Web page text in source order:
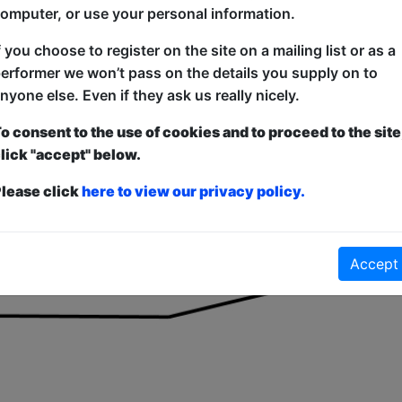
equipment at the venue for props and equipment,
bar is along a passageway and into the main bar
is not wheelchair accessible as it up a short flight of 5
or use your personal information.
you choose to register on the site on a mailing list or as a
we won’t pass on the details you supply on to
else. Even if they ask us really nicely.
consent to the use of cookies and to proceed to the
"accept" below.
clickhere to view our privacy policy.
Accept